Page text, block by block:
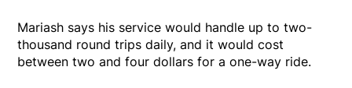
Mariash says his service would handle up to two-
thousand round trips daily, and it would cost
between two and four dollars for a one-way ride.